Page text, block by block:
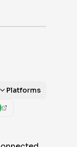
Platforms